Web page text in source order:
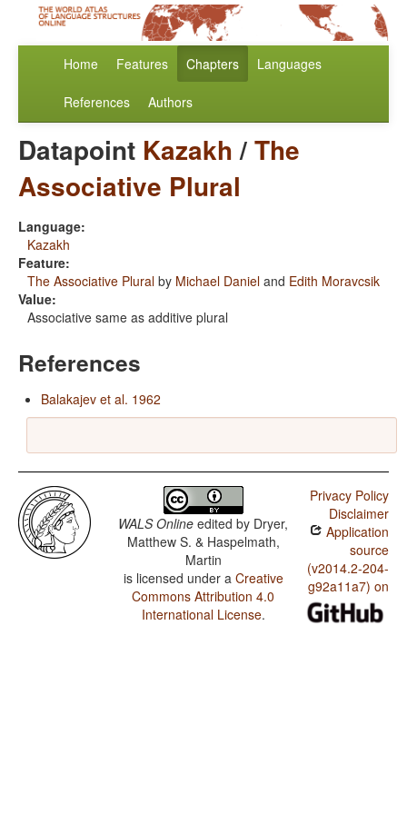
Home Features Chapters Languages
References Authors
Datapoint Kazakh/The
Associative Plural
Language:
Kazakh
Feature:
The Associative Plural by Michael Daniel and Edith Moravcsik
Value:
Associative same as additive plural
References
Balakajev et al. 1962
WALS Online edited by Dryer,
Matthew S. & Haspelmath,
Martin
is licensed under a Creative
Commons Attribution 4.0
International License.
Privacy Policy
Disclaimer
Application
source
(v2014.2-204-
g92a11a7) on